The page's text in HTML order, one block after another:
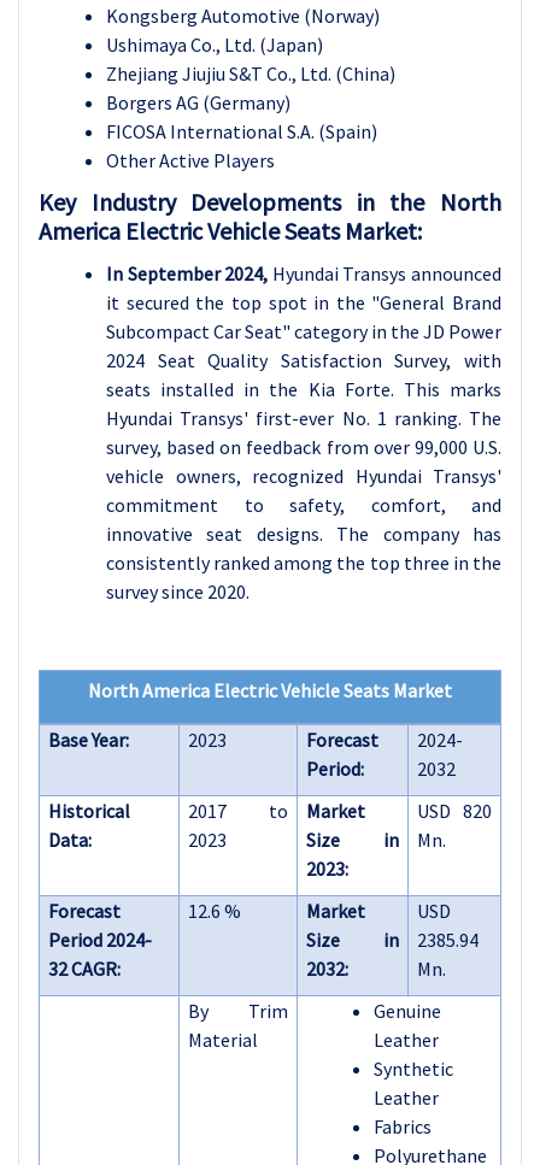
Kongsberg Automotive (Norway)
Ushimaya Co., Ltd. (Japan)
Zhejiang Jiujiu S&T Co., Ltd. (China)
Borgers AG (Germany)
FICOSA International S.A. (Spain)
Other Active Players
Key Industry Developments in the North
America Electric Vehicle Seats Market:
In September 2024, Hyundai Transys announced
it secured the top spot in the "General Brand
Subcompact Car Seat" category in the JD Power
2024 Seat Quality Satisfaction Survey, with
seats installed in the Kia Forte. This marks
Hyundai Transys' first-ever No. 1 ranking. The
survey, based on feedback from over 99,000 U.S.
vehicle owners, recognized Hyundai Transys'
commitment to safety, comfort, and
innovative seat designs. The company has
consistently ranked among the top three in the
survey since 2020.
North America Electric Vehicle Seats Market
Base Year: 2023
Forecast
Period:
2024-
2032
Historical
Data:
2017 to
2023
Market
Size in
2023:
USD 820
Mn.
Forecast
Period 2024-
32 CAGR:
12.6 %
Market
Size in
2032:
USD
2385.94
Mn.
By Trim
Material
Genuine
Leather
Synthetic
Leather
Fabrics
Polyurethane